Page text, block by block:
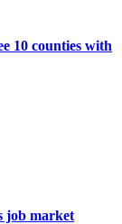
10 counties with
job market